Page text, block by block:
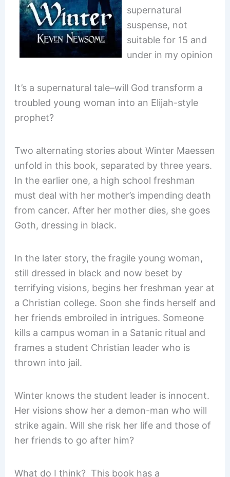
supernatural
suspense, not
suitable for 15 and
under in my opinion
It’s a supernatural tale–will God transform a
troubled young woman into an Elijah-style
prophet?
Two alternating stories about Winter Maessen
unfold in this book, separated by three years.
In the earlier one, a high school freshman
must deal with her mother’s impending death
from cancer. After her mother dies, she goes
Goth, dressing in black.
In the later story, the fragile young woman,
still dressed in black and now beset by
terrifying visions, begins her freshman year at
a Christian college. Soon she finds herself and
her friends embroiled in intrigues. Someone
kills a campus woman in a Satanic ritual and
frames a student Christian leader who is
thrown into jail.
Winter knows the student leader is innocent.
Her visions show her a demon-man who will
strike again. Will she risk her life and those of
her friends to go after him?
What do I think? This book has a